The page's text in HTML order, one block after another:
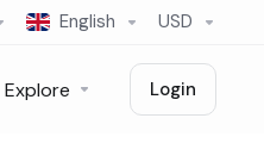
English USD
Explore Login